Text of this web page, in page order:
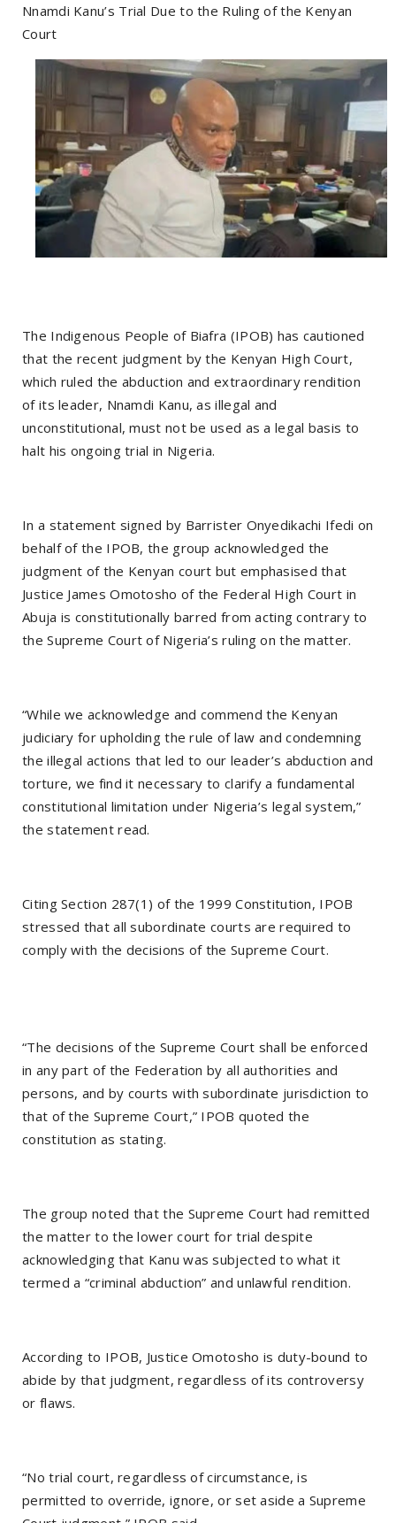
Nnamdi Kanu’s Trial Due to the Ruling of the Kenyan
Court
The Indigenous People of Biafra (IPOB) has cautioned
that the recent judgment by the Kenyan High Court,
which ruled the abduction and extraordinary rendition
of its leader, Nnamdi Kanu, as illegal and
unconstitutional, must not be used as a legal basis to
halt his ongoing trial in Nigeria.
In a statement signed by Barrister Onyedikachi Ifedi on
behalf of the IPOB, the group acknowledged the
judgment of the Kenyan court but emphasised that
Justice James Omotosho of the Federal High Court in
Abuja is constitutionally barred from acting contrary to
the Supreme Court of Nigeria’s ruling on the matter.
“While we acknowledge and commend the Kenyan
judiciary for upholding the rule of law and condemning
the illegal actions that led to our leader’s abduction and
torture, we find it necessary to clarify a fundamental
constitutional limitation under Nigeria’s legal system,”
the statement read.
Citing Section 287(1) of the 1999 Constitution, IPOB
stressed that all subordinate courts are required to
comply with the decisions of the Supreme Court.
“The decisions of the Supreme Court shall be enforced
in any part of the Federation by all authorities and
persons, and by courts with subordinate jurisdiction to
that of the Supreme Court,” IPOB quoted the
constitution as stating.
The group noted that the Supreme Court had remitted
the matter to the lower court for trial despite
acknowledging that Kanu was subjected to what it
termed a “criminal abduction” and unlawful rendition.
According to IPOB, Justice Omotosho is duty-bound to
abide by that judgment, regardless of its controversy
or flaws.
“No trial court, regardless of circumstance, is
permitted to override, ignore, or set aside a Supreme